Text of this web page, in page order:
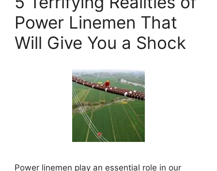
Power Linemen That
Will Give You a Shock
Power linemen play an essential role in our